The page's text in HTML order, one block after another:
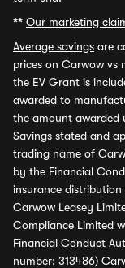
** Our marketing
Average savings are
prices on Carwow vs
the EV Grant is
awarded to
the amount awarded
Savings stated and
trading name of
by the Financial
insurance distribution
Carwow Leasey
Compliance Limited
Financial Conduct
number: 313486)